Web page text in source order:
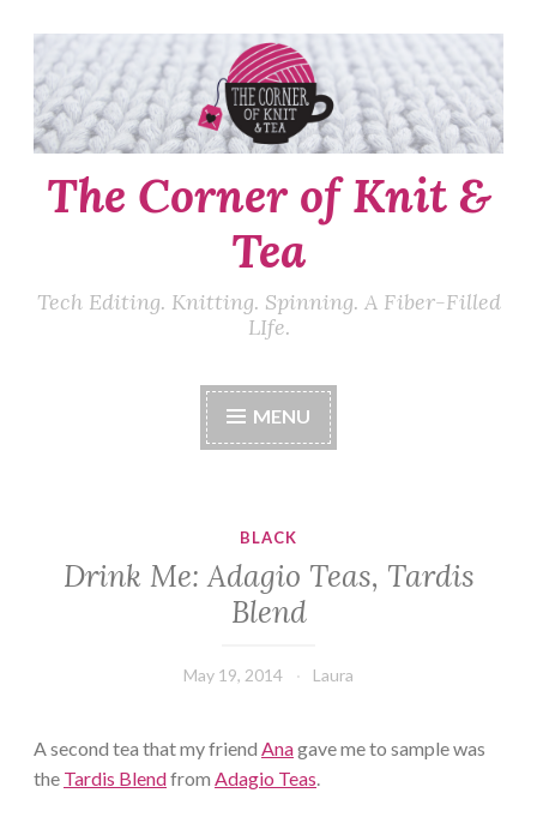
Skip
to
content
The Corner of Knit &
Tea
Tech Editing. Knitting. Spinning. A Fiber-Filled
LIfe.
MENU
BLACK
Drink Me: Adagio Teas, Tardis
Blend
May 19, 2014 Laura
A second tea that my friend Anagave me to sample was
the Tardis Blendfrom Adagio Teas.